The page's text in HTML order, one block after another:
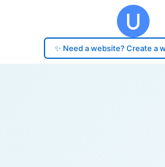
✨ Need a website? Create a